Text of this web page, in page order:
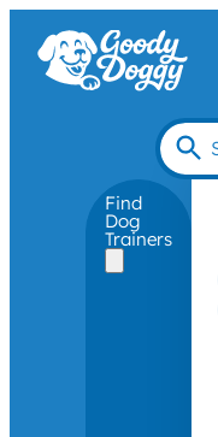
Find
Dog
Trainers